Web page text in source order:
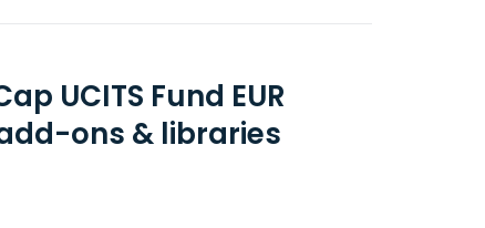
UCITS Fund EUR
ons & libraries